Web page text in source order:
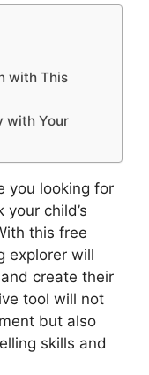
with This
with Your
you looking for
child’s
this free
explorer will
create their
tool will not
but also
skills and